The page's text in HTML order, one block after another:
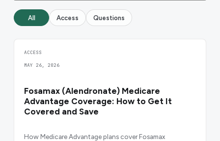
All Access Questions
ACCESS
MAY 26, 2026
Fosamax (Alendronate) Medicare
Advantage Coverage: How to Get It
Covered and Save
How Medicare Advantage plans cover Fosamax